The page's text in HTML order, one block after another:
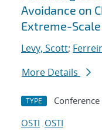
Avoidance on
Extreme-
Levy, Scott;
More Details
TYPE Conference
OSTI OSTI